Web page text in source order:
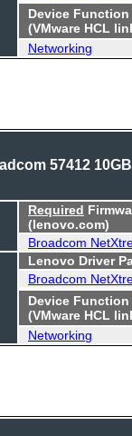
Device Function
(VMware HCL
Networking
57412
Required
(lenovo.com)
Broadcom
Lenovo Driver
Broadcom
Device Function
(VMware HCL
Networking